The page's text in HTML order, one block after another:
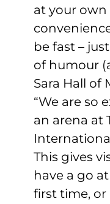
at your own
be fast –
of humour
Sara Hall of
“We are so
an arena at
This gives
have a go
first time,